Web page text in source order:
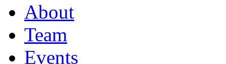
About
Team
Events